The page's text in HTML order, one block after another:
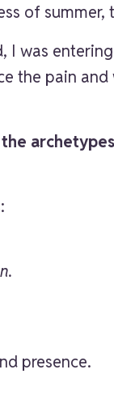
of summer,
I was
the pain
presence.